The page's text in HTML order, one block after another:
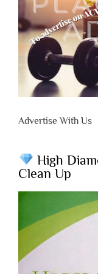
Advertise With Us
High
Clean Up